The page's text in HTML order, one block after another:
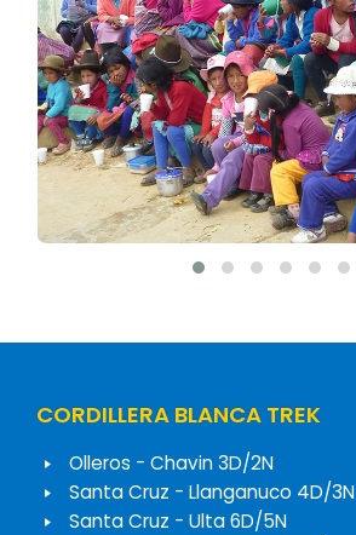
CORDILLERA BLANCA TREK
Olleros - Chavin 3D/2N
Santa Cruz - Llanganuco 4D/3N
Santa Cruz - Ulta 6D/5N